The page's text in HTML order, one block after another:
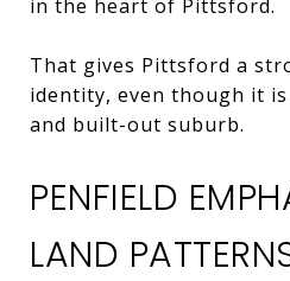
in the heart of Pittsford.
That gives Pittsford a
identity, even though it
and built-out suburb.
PENFIELD
LAND